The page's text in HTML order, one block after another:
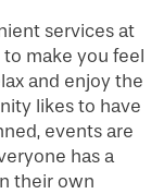
services at
to make you feel
and enjoy the
likes to have
events are
has a
their own